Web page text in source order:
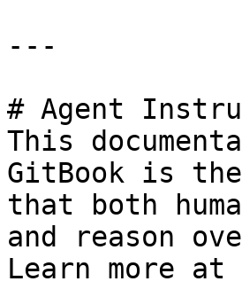
---
# Agent
This
GitBook is
that both
and reason
Learn more